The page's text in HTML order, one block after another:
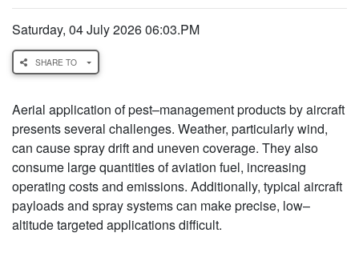
Saturday, 04 July 2026 06:03.PM
SHARE TO
Aerial application of pest–management products by aircraft
presents several challenges. Weather, particularly wind,
can cause spray drift and uneven coverage. They also
consume large quantities of aviation fuel, increasing
operating costs and emissions. Additionally, typical aircraft
payloads and spray systems can make precise, low–
altitude targeted applications difficult.